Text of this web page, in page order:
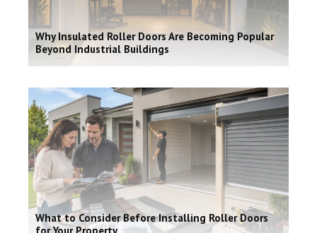
Why Insulated Roller Doors Are Becoming Popular
Beyond Industrial Buildings
What to Consider Before Installing Roller Doors
for Your Property